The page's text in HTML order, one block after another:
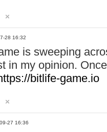
28 16:32
is sweeping
in my opinion.
bitlife-game.io
27 16:36